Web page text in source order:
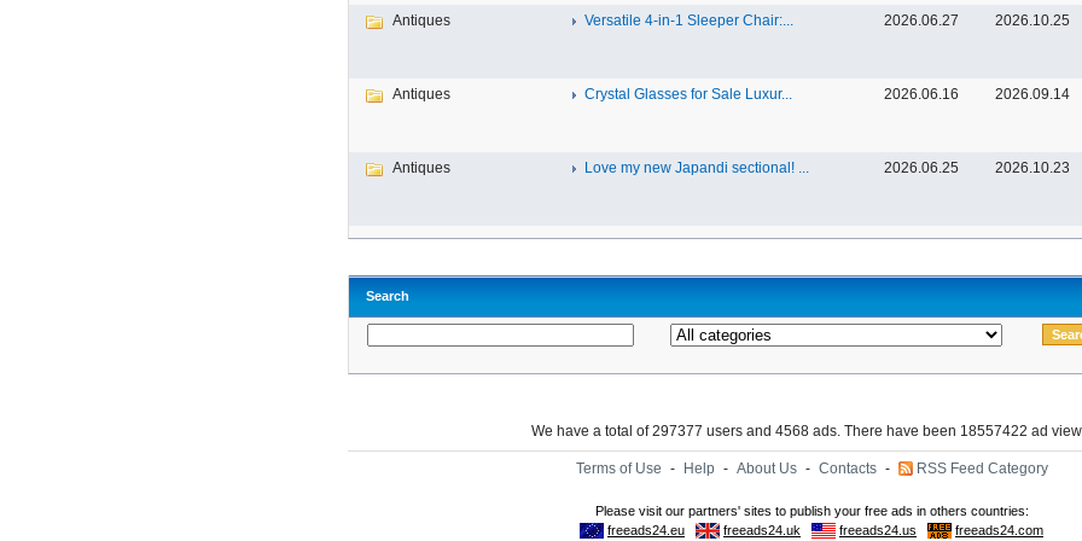
Antiques Versatile 4-in-1 Sleeper Chair:... 2026.06.27 2026.10.25
Antiques Crystal Glasses for Sale Luxur... 2026.06.16 2026.09.14
Antiques Love my new Japandi sectional! ... 2026.06.25 2026.10.23
Search
We have a total of 297377 users and 4568 ads. There have been 18557422 ad
Terms of Use - Help - About Us - Contacts - RSS Feed Category